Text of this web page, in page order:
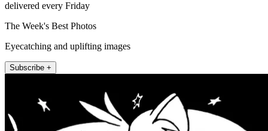
delivered every Friday
The Week's Best Photos
Eyecatching and uplifting images
Subscribe +